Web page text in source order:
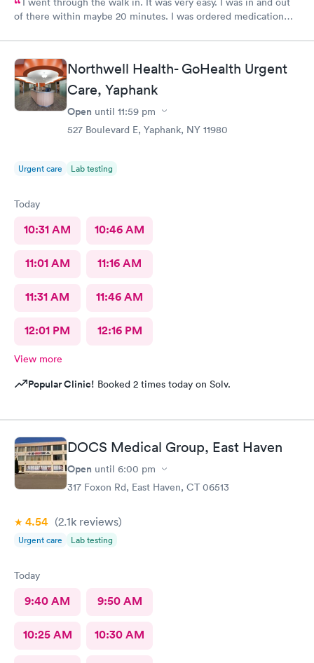
of there within maybe 20 minutes. I was ordered medication
Northwell Health- GoHealth Urgent
Care, Yaphank
Open until 11:59 pm
527 Boulevard E, Yaphank, NY 11980
Urgent care Lab testing
Today
10:31 AM 10:46 AM
11:01 AM 11:16 AM
11:31 AM 11:46 AM
12:01 PM 12:16 PM
View more
Popular Clinic! Booked 2 times today on Solv.
DOCS Medical Group, East Haven
Open until 6:00 pm
317 Foxon Rd, East Haven, CT 06513
4.54 (2.1k reviews)
Urgent care Lab testing
Today
9:40 AM 9:50 AM
10:25 AM 10:30 AM